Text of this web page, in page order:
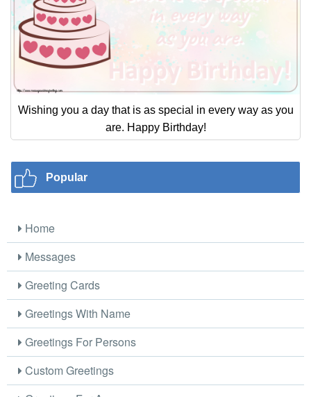
Wishing you a day that is as special in every way as you
are. Happy Birthday!
Popular
Home
Messages
Greeting Cards
Greetings With Name
Greetings For Persons
Custom Greetings